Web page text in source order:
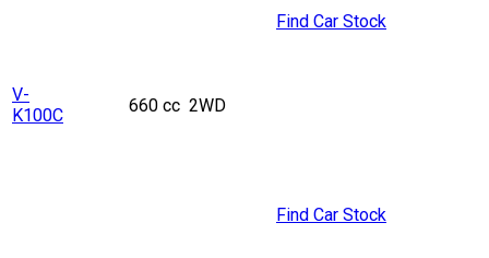
V-
K100C
660 cc 2WD
Find Car Stock
Find Car Stock